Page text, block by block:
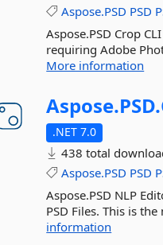
Aspose.PSD PSD
Aspose.PSD Crop
requiring Adobe
More information
Aspose.PSD.
.NET 7.0
438 total
Aspose.PSD PSD
Aspose.PSD NLP
PSD Files. This is
information